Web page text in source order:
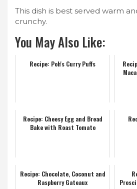
This dish is best served warm
crunchy.
You May Also Like:
Recipe: Poh's Curry Puffs
Recipe: Cheesy Egg and Bread
Bake with Roast Tomato
Recipe: Chocolate, Coconut and
Raspberry Gateaux